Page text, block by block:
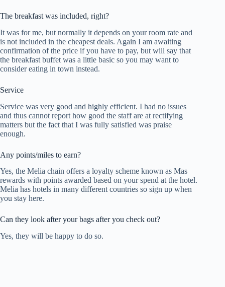
The breakfast was included, right?
It was for me, but normally it depends on your room rate and
is not included in the cheapest deals. Again I am awaiting
confirmation of the price if you have to pay, but will say that
the breakfast buffet was a little basic so you may want to
consider eating in town instead.
Service
Service was very good and highly efficient. I had no issues
and thus cannot report how good the staff are at rectifying
matters but the fact that I was fully satisfied was praise
enough.
Any points/miles to earn?
Yes, the Melia chain offers a loyalty scheme known as Mas
rewards with points awarded based on your spend at the hotel.
Melia has hotels in many different countries so sign up when
you stay here.
Can they look after your bags after you check out?
Yes, they will be happy to do so.